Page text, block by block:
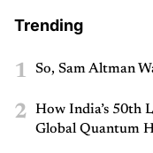
Trending
1 So, Sam Altman
2
How India’s 50th
Global Quantum